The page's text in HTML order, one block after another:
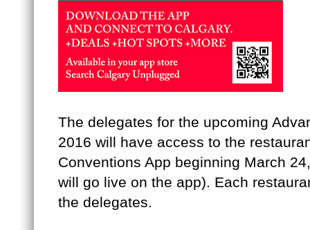
The delegates for the upcoming
2016 will have access to the
Conventions App beginning March
will go live on the app). Each
the delegates.